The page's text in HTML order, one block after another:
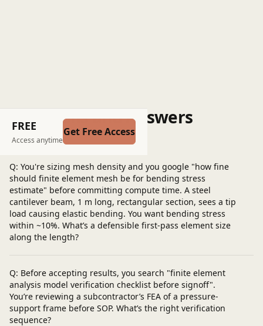
FREE
Access anytime
Get Free Access
Questions and Answers
Post a question
Q: You're sizing mesh density and you google "how fine
should finite element mesh be for bending stress
estimate" before committing compute time. A steel
cantilever beam, 1 m long, rectangular section, sees a tip
load causing elastic bending. You want bending stress
within ~10%. What’s a defensible first-pass element size
along the length?
Q: Before accepting results, you search "finite element
analysis model verification checklist before signoff".
You’re reviewing a subcontractor’s FEA of a pressure-
support frame before SOP. What’s the right verification
sequence?